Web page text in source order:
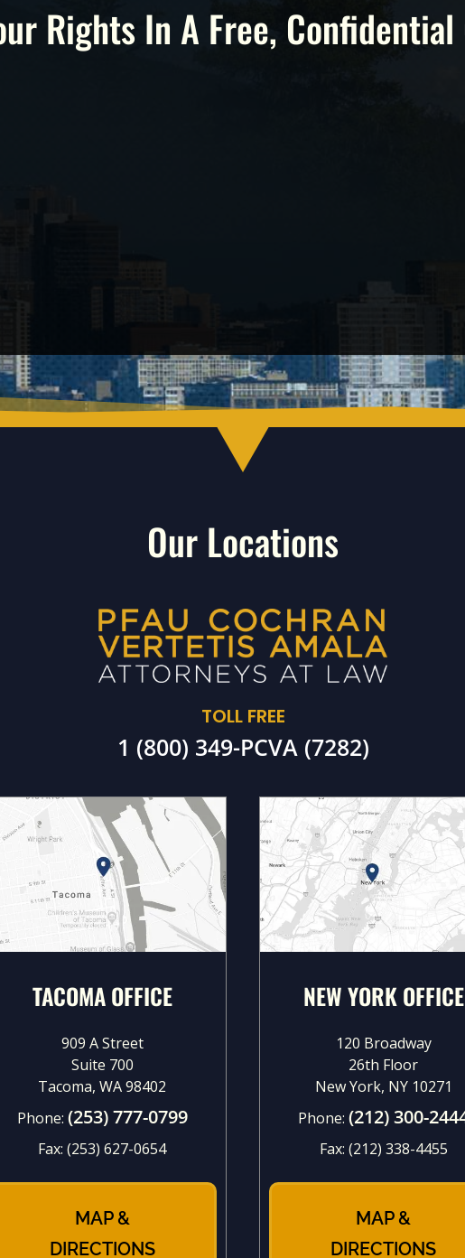
Rights In A Free,
Our Locations
TOLL FREE
1 (800) 349-PCVA (7282)
TACOMA OFFICE
909 A Street
Suite 700
Tacoma, WA 98402
Phone: (253) 777-0799
Fax:(253) 627-0654
MAP &
DIRECTIONS
NEW YORK OFFICE
120 Broadway
26th Floor
New York, NY 10271
Phone:(212) 300-
Fax: (212) 338-4455
MAP &
DIRECTIONS